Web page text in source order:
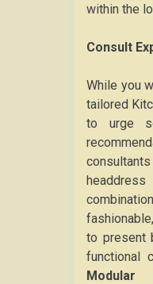
within the
Consult
While you
tailored
to urge
to present
functional
Modular